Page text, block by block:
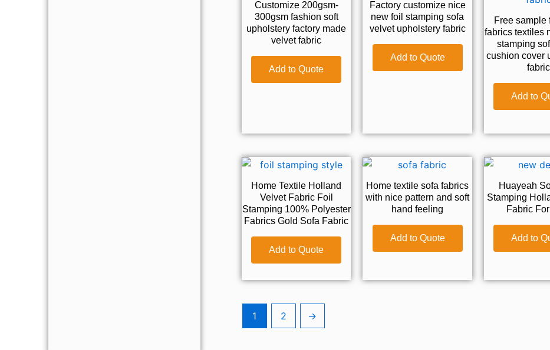
Customize 200gsm-
300gsm fashion soft
upholstery factory made
velvet fabric
Add to Quote
Factory customize nice
new foil stamping sofa
velvet upholstery fabric
Add to Quote
Free sample
fabrics textiles
stamping
cushion cover
fabric
Add to
Home Textile Holland
Velvet Fabric Foil
Stamping 100% Polyester
Fabrics Gold Sofa Fabric
Add to Quote
Home textile sofa fabrics
with nice pattern and soft
hand feeling
Add to Quote
Huayeah
Stamping
Fabric
Add to
1 2 →